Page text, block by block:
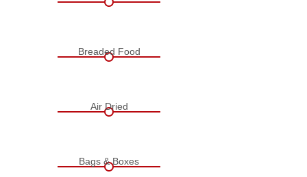
Breaded Food
Air Dried
Bags & Boxes